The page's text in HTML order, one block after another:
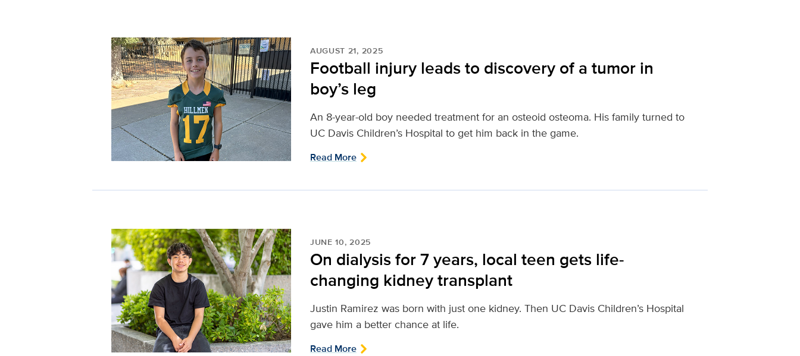
AUGUST 21, 2025
Football injury leads to discovery of a tumor in
boy’s leg
An 8-year-old boy needed treatment for an osteoid osteoma. His family turned to
UC Davis Children’s Hospital to get him back in the game.
Read More
JUNE 10, 2025
On dialysis for 7 years, local teen gets life-
changing kidney transplant
Justin Ramirez was born with just one kidney. Then UC Davis Children’s Hospital
gave him a better chance at life.
Read More